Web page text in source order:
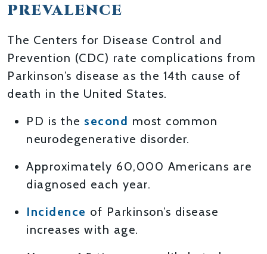
PREVALENCE
The Centers for Disease Control and
Prevention (CDC) rate complications from
Parkinson’s disease as the 14th cause of
death in the United States.
PD is the second most common
neurodegenerative disorder.
Approximately 60,000 Americans are
diagnosed each year.
Incidence of Parkinson’s disease
increases with age.